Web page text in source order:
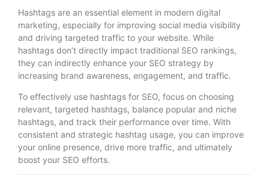
Hashtags are an essential element in modern digital
marketing, especially for improving social media visibility
and driving targeted traffic to your website. While
hashtags don’t directly impact traditional SEO rankings,
they can indirectly enhance your SEO strategy by
increasing brand awareness, engagement, and traffic.
To effectively use hashtags for SEO, focus on choosing
relevant, targeted hashtags, balance popular and niche
hashtags, and track their performance over time. With
consistent and strategic hashtag usage, you can improve
your online presence, drive more traffic, and ultimately
boost your SEO efforts.